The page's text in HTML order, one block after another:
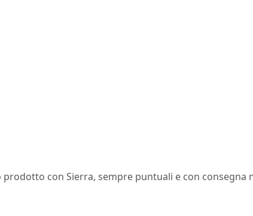
prodotto con Sierra, sempre puntuali e con